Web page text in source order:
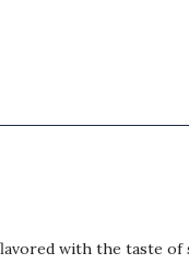
with the taste